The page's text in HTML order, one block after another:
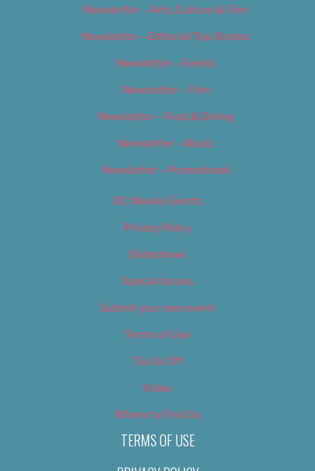
Newsletter – Arts, Culture & Film
Newsletter – Editorial/Top Stories
Newsletter – Events
Newsletter – Film
Newsletter – Food & Dining
Newsletter – Music
Newsletter – Promotional
OC Weekly Events
Privacy Policy
Slideshows
Special Issues
Submit your own event
Terms of Use
Tip Us Off
Video
Where to Find Us
TERMS OF USE